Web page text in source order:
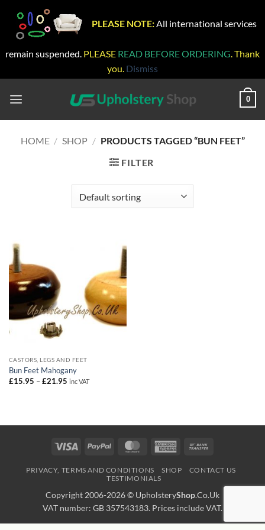
PLEASE NOTE: All international services
remain suspended. PLEASE READ BEFORE ORDERING. Thank
you. Dismiss
0
HOME / SHOP / PRODUCTS TAGGED “BUN FEET”
FILTER
CASTORS, LEGS AND FEET
Bun Feet Mahogany
£15.95 – £21.95Price
inc VAT
Visa PayPal MasterCardAmerican
PRIVACY, TERMS AND CONDITIONS SHOP
CONTACT US
TESTIMONIALS
Copyright 2006-2026 © UpholsteryShop.Co.Uk
VAT number: GB 357543183. Prices include VAT.